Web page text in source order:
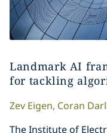
Landmark AI
for tackling
Zev Eigen, Coran
The Institute of